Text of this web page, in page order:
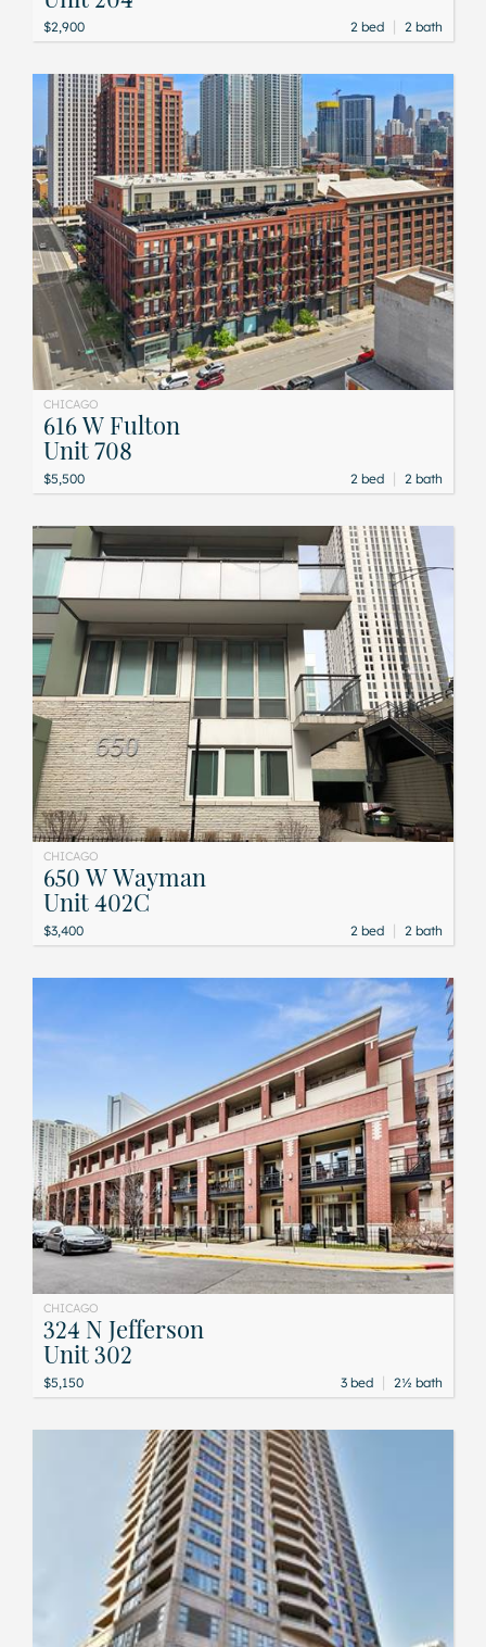
$2,900 2 bed | 2 bath
CHICAGO
616 W Fulton
Unit 708
$5,500 2 bed | 2 bath
CHICAGO
650 W Wayman
Unit 402C
$3,400 2 bed | 2 bath
CHICAGO
324 N Jefferson
Unit 302
$5,150 3 bed | 2½ bath